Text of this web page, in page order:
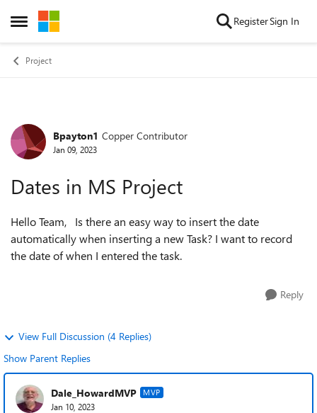
Open Side Menu
Skip to content RegisterSign In
Project
Forum Discussion
Bpayton1 Copper Contributor
Jan 09, 2023
Dates in MS Project
Hello Team, Is there an easy way to insert the date
automatically when inserting a new Task? I want to record
the date of when I entered the task.
Reply
View Full Discussion (4 Replies)
Show Parent Replies
Dale_HowardMVP MVP
Jan 10, 2023